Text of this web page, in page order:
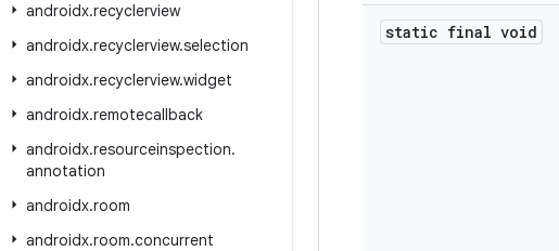
androidx.recyclerview
androidx.recyclerview.selection
androidx.recyclerview.widget
androidx.remotecallback
androidx.resourceinspection.
annotation
androidx.room
androidx.room.concurrent
static final void